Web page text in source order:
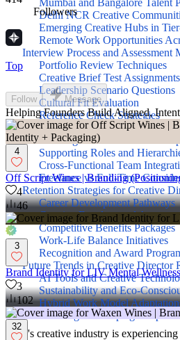
Delhi NCR Creative
Emerging Creative Hubs in
Remote Work Opportunities
Interview Process and Assessment
Portfolio Review Techniques
Creative Brief Test Assignments
Leadership Scenario Questions
Cultural Fit Evaluation
Reference Check Strategies
Building Your Creative Team
Defining Creative Director
Supporting Roles and
Cross-Functional Team
Freelance vs Full-Time
Retention Strategies for Creative
Career Development Pathways
Creative Freedom and
Competitive Benefits Packages
Work-Life Balance Initiatives
Recognition and Award
Future Trends in Creative Director
AI Tools and Creative
Sustainability and Eco-
Hybrid Work Model
Multilingual Campaign
India's creative industry is
Followers
Top
Follow Message
Helping Founders Build Aligned,
4
Off Script Wines | Branding
4
46
3
Brand Identity for LIV Mental Wellness
3
102
32